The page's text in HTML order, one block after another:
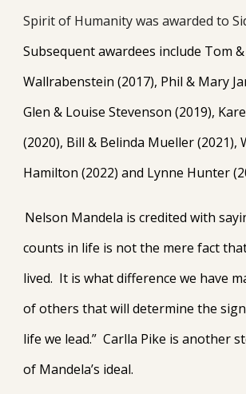
Spirit of Humanity was awarded to
Subsequent awardees include Tom
Wallrabenstein (2017), Phil & Mary
Glen & Louise Stevenson (2019),
(2020), Bill & Belinda Mueller (2021),
Hamilton (2022) and Lynne Hunter
Nelson Mandela is credited with
counts in life is not the mere fact
lived. It is what difference we have
of others that will determine the
life we lead.” Carlla Pike is another
of Mandela’s ideal.